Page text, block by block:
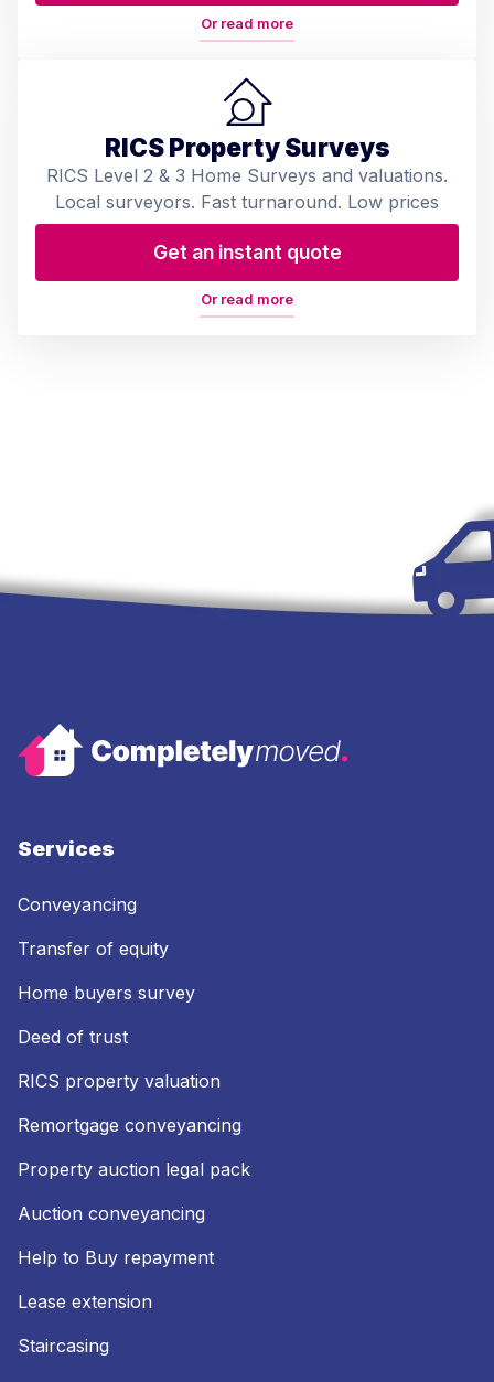
Or read more
RICS Property Surveys
RICS Level 2 & 3 Home Surveys and valuations.
Local surveyors. Fast turnaround. Low prices
Get an instant quote
Or read more
Services
Conveyancing
Transfer of equity
Home buyers survey
Deed of trust
RICS property valuation
Remortgage conveyancing
Property auction legal pack
Auction conveyancing
Help to Buy repayment
Lease extension
Staircasing